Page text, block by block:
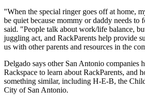
"When the special ringer goes off at home,
be quiet because mommy or daddy needs to
said. "People talk about work/life balance,
juggling act, and RackParents help provide
us with other parents and resources in the
Delgado says other San Antonio companies
Rackspace to learn about RackParents, and
something similar, including H-E-B, the
City of San Antonio.